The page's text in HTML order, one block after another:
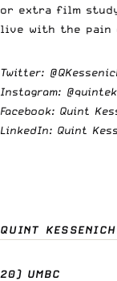
or extra film
live with the pain
Twitter:
Instagram:
Facebook: Quint
LinkedIn: Quint
QUINT
20) UMBC